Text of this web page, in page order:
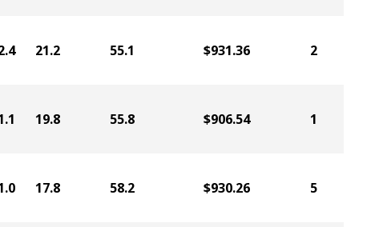
21.2 55.1 $931.36 2
19.8 55.8 $906.54 1
17.8 58.2 $930.26 5